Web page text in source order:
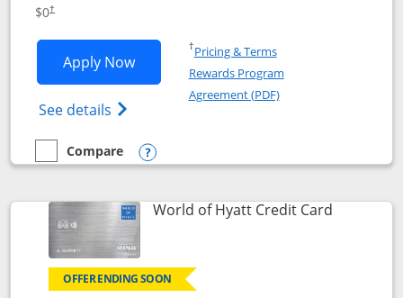
$0†
Apply NowOpens Marriott Bonvoy Bold
See details Opens Marriott Bonvoy Bold(Registered
†Pricing & TermsOpens in a new window
Rewards Program
Agreement (PDF)Opens in a new
empty checkbox
Compare
Compare the Marriott Bonvoy Bold
Opens compare popup dialog
World of Hyatt Credit CardLinks to
OFFER ENDING SOON